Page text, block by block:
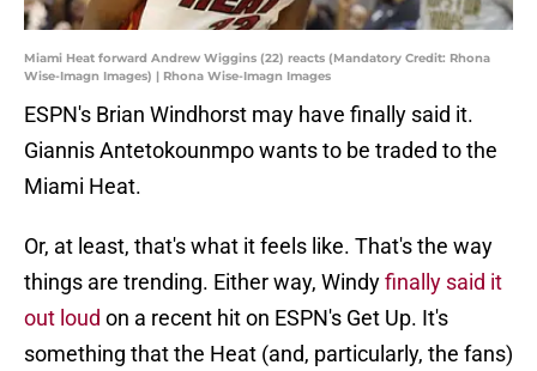
Miami Heat forward Andrew Wiggins (22) reacts (Mandatory Credit: Rhona
Wise-Imagn Images) | Rhona Wise-Imagn Images
ESPN's Brian Windhorst may have finally said it.
Giannis Antetokounmpo wants to be traded to the
Miami Heat.
Or, at least, that's what it feels like. That's the way
things are trending. Either way, Windyfinally said it
out loud on a recent hit on ESPN's Get Up. It's
something that the Heat (and, particularly, the fans)